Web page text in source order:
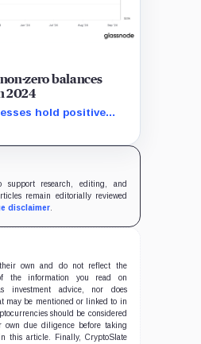
zero balances
2024
hold positive
adoption in 2024.
support research, editing, and
remain editorially reviewed
disclaimer.
own and do not reflect the
the information you read on
investment advice, nor does
may be mentioned or linked to in
should be considered
own due diligence before taking
this article. Finally, CryptoSlate